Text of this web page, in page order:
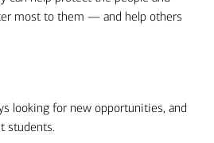
most to them — and help others
looking for new opportunities, and
students.